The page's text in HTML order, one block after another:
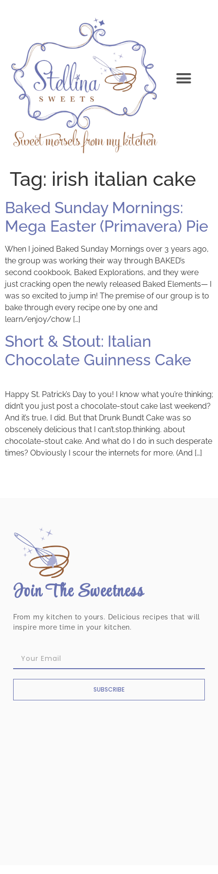
Tag: irish italian cake
Baked Sunday Mornings:
Mega Easter (Primavera) Pie
When I joined Baked Sunday Mornings over 3 years ago,
the group was working their way through BAKED’s
second cookbook, Baked Explorations, and they were
just cracking open the newly released Baked Elements— I
was so excited to jump in! The premise of our group is to
bake through every recipe one by one and
learn/enjoy/chow […]
Short & Stout: Italian
Chocolate Guinness Cake
Happy St. Patrick’s Day to you! I know what you’re thinking;
didn’t you just post a chocolate-stout cake last weekend?
And it’s true, I did. But that Drunk Bundt Cake was so
obscenely delicious that I can’t.stop.thinking. about
chocolate-stout cake. And what do I do in such desperate
times? Obviously I scour the internets for more. (And […]
Join The Sweetness
From my kitchen to yours. Delicious recipes that will
inspire more time in your kitchen.
SUBSCRIBE